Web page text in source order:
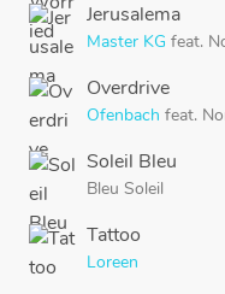
Jerusalema
Master KG feat.
Overdrive
Ofenbach feat.
Soleil Bleu
Bleu Soleil
Tattoo
Loreen